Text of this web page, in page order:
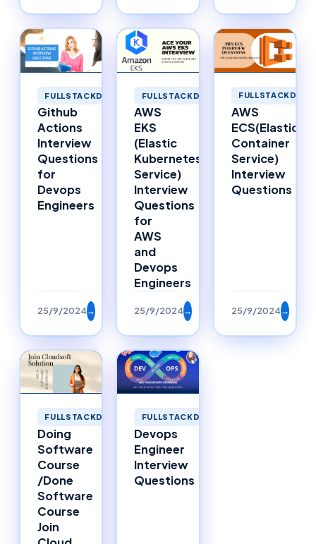
FULLSTACKDEVELOPMENT
Github
Actions
Interview
Questions
for
Devops
Engineers
25/9/2024→
FULLSTACKDEVELOPMENT
AWS
EKS
(Elastic
Kubernetes
Service)
Interview
Questions
for
AWS
and
Devops
Engineers
25/9/2024→
AWS
ECS(Elastic
Container
Service)
Interview
Questions
25/9/2024→
FULLSTACKDEVELOPMENT
Doing
Software
Course
/Done
Software
Course
Join
FULLSTACKDEVELOPMENT
Devops
Engineer
Interview
Questions